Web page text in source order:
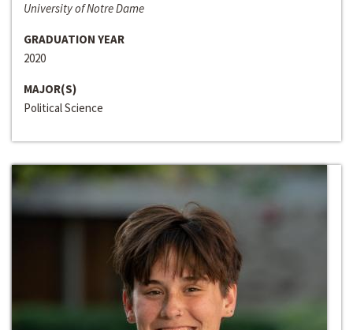
University of Notre Dame
GRADUATION YEAR
2020
MAJOR(S)
Political Science